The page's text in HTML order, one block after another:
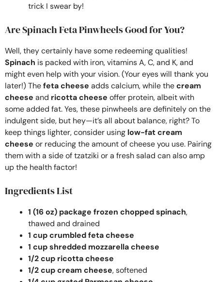
trick I swear by!
Are Spinach Feta Pinwheels Good for You?
Well, they certainly have some redeeming qualities!
Spinach is packed with iron, vitamins A, C, and K, and
might even help with your vision. (Your eyes will thank you
later!) Thefeta cheese adds calcium, while thecream
cheese and ricotta cheese offer protein, albeit with
some added fat. Yes, these pinwheels are definitely on the
indulgent side, but hey—it’s all about balance, right? To
keep things lighter, consider using low-fat cream
cheese or reducing the amount of cheese you use. Pairing
them with a side of tzatziki or a fresh salad can also amp
up the health factor!
Ingredients List
1 (16 oz) package frozen chopped spinach,
thawed and drained
1 cup crumbled feta cheese
1 cup shredded mozzarella cheese
1/2 cup ricotta cheese
1/2 cup cream cheese, softened